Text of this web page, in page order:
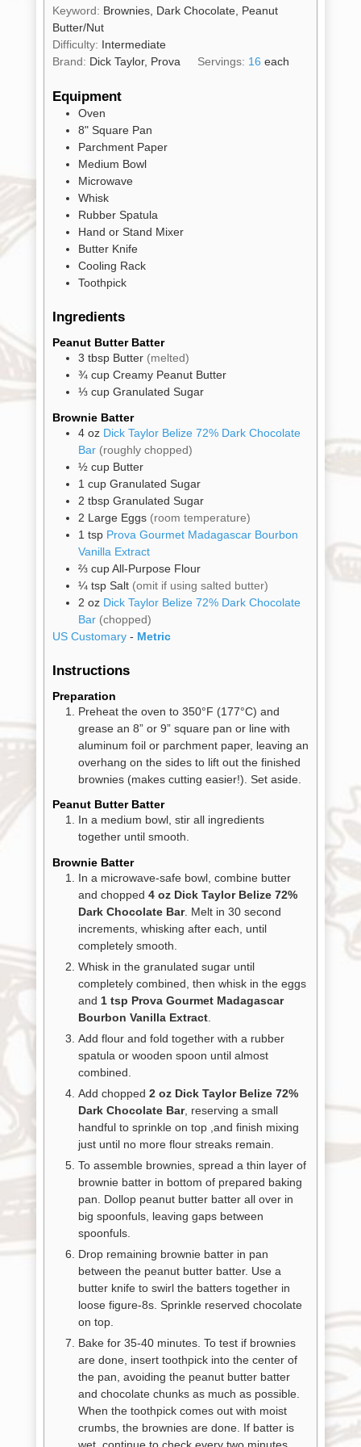
Products
My
Account
Contact
Cart
Brands
Countries
Products
Gifts
Promotions
Pantry
Experience
News
WWC
Wholesale
Keyword: Brownies, Dark Chocolate, Peanut
Butter/Nut
Difficulty: Intermediate
Brand: Dick Taylor, Prova Servings: 16 each
Equipment
Oven
8" Square Pan
Parchment Paper
Medium Bowl
Microwave
Whisk
Rubber Spatula
Hand or Stand Mixer
Butter Knife
Cooling Rack
Toothpick
Ingredients
Peanut Butter Batter
3 tbsp Butter (melted)
¾ cup Creamy Peanut Butter
⅓ cup Granulated Sugar
Brownie Batter
4 oz Dick Taylor Belize 72% Dark Chocolate
Bar (roughly chopped)
½ cup Butter
1 cup Granulated Sugar
2 tbsp Granulated Sugar
2 Large Eggs (room temperature)
1 tsp Prova Gourmet Madagascar Bourbon
Vanilla Extract
⅔ cup All-Purpose Flour
¼ tsp Salt (omit if using salted butter)
2 oz Dick Taylor Belize 72% Dark Chocolate
Bar (chopped)
US Customary- Metric
Instructions
Preparation
Preheat the oven to 350°F (177°C) and
grease an 8” or 9” square pan or line with
aluminum foil or parchment paper, leaving an
overhang on the sides to lift out the finished
brownies (makes cutting easier!). Set aside.
Peanut Butter Batter
In a medium bowl, stir all ingredients
together until smooth.
Brownie Batter
In a microwave-safe bowl, combine butter
and chopped 4 oz Dick Taylor Belize 72%
Dark Chocolate Bar. Melt in 30 second
increments, whisking after each, until
completely smooth.
Whisk in the granulated sugar until
completely combined, then whisk in the eggs
and 1 tsp Prova Gourmet Madagascar
Bourbon Vanilla Extract.
Add flour and fold together with a rubber
spatula or wooden spoon until almost
combined.
Add chopped 2 oz Dick Taylor Belize 72%
Dark Chocolate Bar, reserving a small
handful to sprinkle on top ,and finish mixing
just until no more flour streaks remain.
To assemble brownies, spread a thin layer of
brownie batter in bottom of prepared baking
pan. Dollop peanut butter batter all over in
big spoonfuls, leaving gaps between
spoonfuls.
Drop remaining brownie batter in pan
between the peanut butter batter. Use a
butter knife to swirl the batters together in
loose figure-8s. Sprinkle reserved chocolate
on top.
Bake for 35-40 minutes. To test if brownies
are done, insert toothpick into the center of
the pan, avoiding the peanut butter batter
and chocolate chunks as much as possible.
When the toothpick comes out with moist
crumbs, the brownies are done. If batter is
wet, continue to check every two minutes.